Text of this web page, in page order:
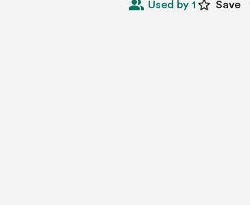
people_alt Used by 1 star_border Save